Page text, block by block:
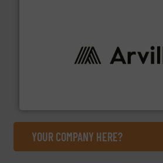
solutions to industries worldwide.
YOUR COMPANY HERE?